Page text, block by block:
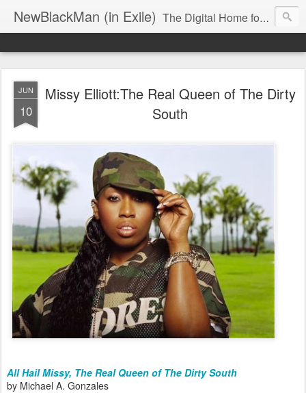
NewBlackMan (in Exile) The Digital Home for Mark Anthony Neal
JUN
10
Missy Elliott:The Real Queen of The Dirty
South
All Hail Missy, The Real Queen of The Dirty South
by Michael A. Gonzales